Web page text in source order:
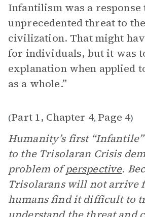
Infantilism was a response
unprecedented threat to
civilization. That might
for individuals, but it was
explanation when applied
as a whole.”
(Part 1, Chapter 4, Page 4)
Humanity’s first
to the Trisolaran Crisis
problem ofperspective.
Trisolarans will not arrive
humans find it difficult to